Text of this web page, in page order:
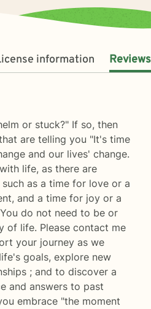
information Reviews
or stuck?" If so, then
are telling you "It's time
and our lives' change.
life, as there are
as a time for love or a
and a time for joy or a
do not need to be or
of life. Please contact me
your journey as we
goals, explore new
; and to discover a
and answers to past
embrace "the moment